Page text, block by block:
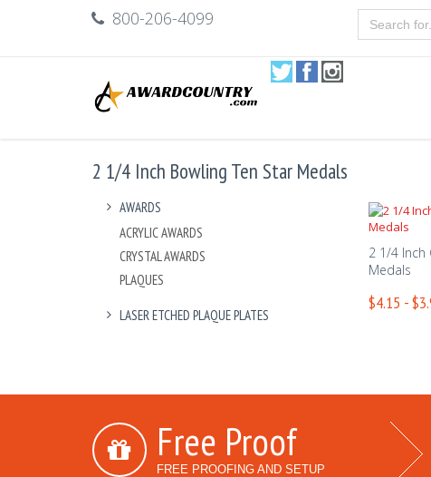
800-206-4099
2 1/4 Inch Bowling Ten Star Medals
AWARDS
ACRYLIC AWARDS
CRYSTAL AWARDS
PLAQUES
LASER ETCHED PLAQUE PLATES
2 1/4 Inch
Medals
$4.15 -
Free Proof
FREE PROOFING AND SETUP